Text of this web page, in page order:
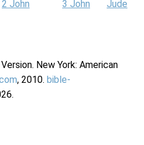
2 John 3 John
Jude
New York: American
, 2010. bible-